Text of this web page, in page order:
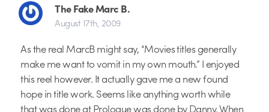
The Fake Marc B.
August 17th, 2009
As the real MarcB might say, “Movies titles generally
make me want to vomit in my own mouth.” I enjoyed
this reel however. It actually gave me a new found
hope in title work. Seems like anything worth while
that was done at Prologue was done by Danny. When